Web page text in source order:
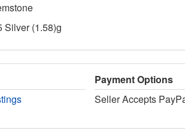
Silver (1.58)g
Payment Options
Seller Accepts